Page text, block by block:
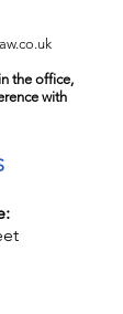
the office,
with